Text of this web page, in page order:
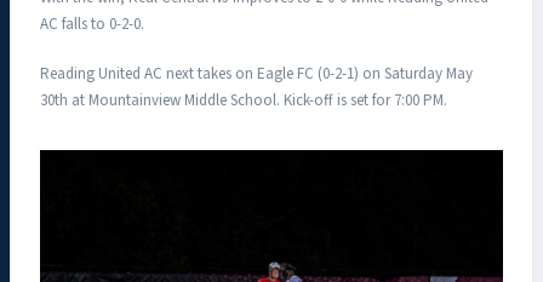
AC falls to 0-2-0.
Reading United AC next takes on Eagle FC (0-2-1) on Saturday May
30th at Mountainview Middle School. Kick-off is set for 7:00 PM.